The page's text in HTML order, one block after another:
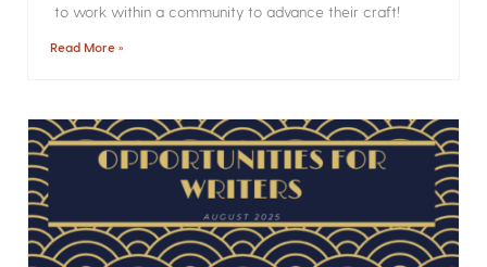
to work within a community to advance their craft!
Read More »